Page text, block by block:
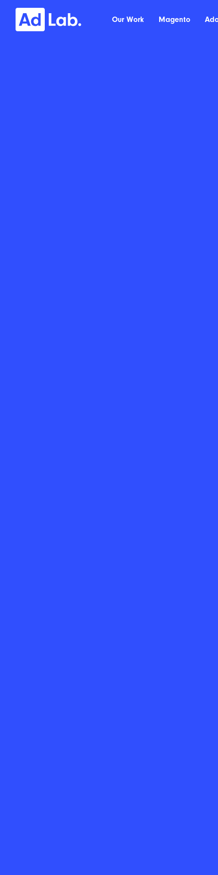
Our Work Magento